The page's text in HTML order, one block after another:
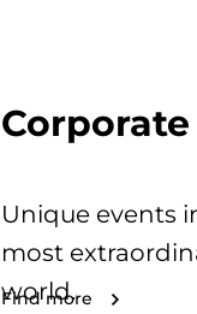
Unique events
most
world.
Find more